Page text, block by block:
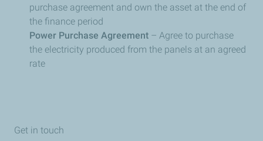
purchase agreement and own the asset at the end of
the finance period
Power Purchase Agreement – Agree to purchase
the electricity produced from the panels at an agreed
rate
Get in touch